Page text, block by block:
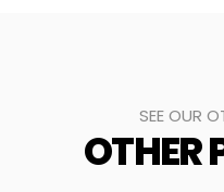
SEE OUR
OTHER